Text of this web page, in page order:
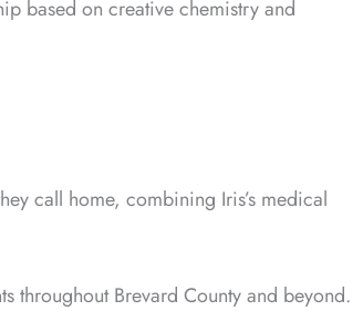
based on creative chemistry and
call home, combining Iris’s medical
throughout Brevard County and beyond.